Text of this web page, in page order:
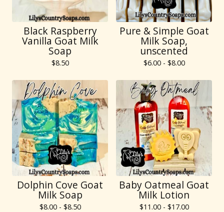
Black Raspberry
Vanilla Goat Milk
Soap
$8.50
Pure & Simple Goat
Milk Soap,
unscented
$6.00 - $8.00
Dolphin Cove Goat
Milk Soap
$8.00 - $8.50
Baby Oatmeal Goat
Milk Lotion
$11.00 - $17.00